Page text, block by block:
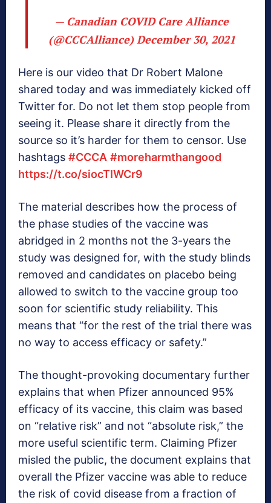
— Canadian COVID Care Alliance
(@CCCAlliance) December 30, 2021
Here is our video that Dr Robert Malone
shared today and was immediately kicked off
Twitter for. Do not let them stop people from
seeing it. Please share it directly from the
source so it’s harder for them to censor. Use
hashtags #CCCA #moreharmthangood
https://t.co/siocTIWCr9
The material describes how the process of
the phase studies of the vaccine was
abridged in 2 months not the 3-years the
study was designed for, with the study blinds
removed and candidates on placebo being
allowed to switch to the vaccine group too
soon for scientific study reliability. This
means that “for the rest of the trial there was
no way to access efficacy or safety.”
The thought-provoking documentary further
explains that when Pfizer announced 95%
efficacy of its vaccine, this claim was based
on “relative risk” and not “absolute risk,” the
more useful scientific term. Claiming Pfizer
misled the public, the document explains that
overall the Pfizer vaccine was able to reduce
the risk of covid disease from a fraction of